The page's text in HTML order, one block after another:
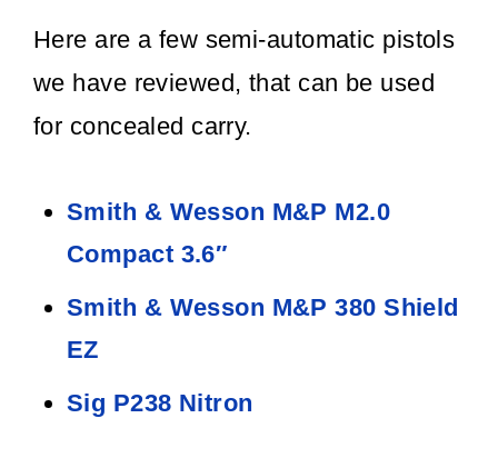
Here are a few semi-automatic pistols
we have reviewed, that can be used
for concealed carry.
Smith & Wesson M&P M2.0
Compact 3.6″
Smith & Wesson M&P 380 Shield
EZ
Sig P238 Nitron